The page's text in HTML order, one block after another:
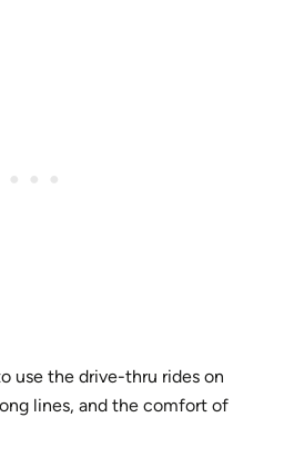
use the drive-thru rides on
lines, and the comfort of